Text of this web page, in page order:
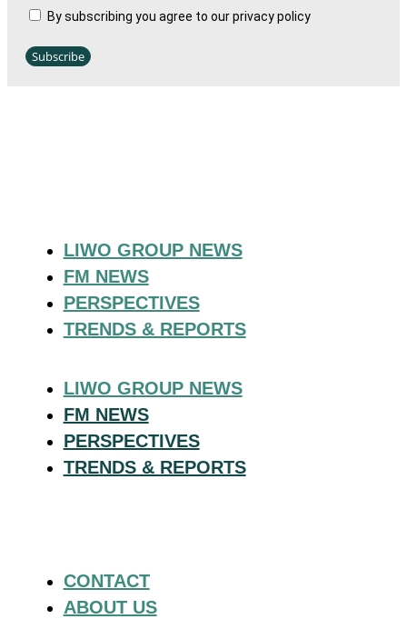
By subscribing you agree to our privacy policy
Subscribe
LIWO GROUP NEWS
FM NEWS
PERSPECTIVES
TRENDS & REPORTS
LIWO GROUP NEWS
FM NEWS
PERSPECTIVES
TRENDS & REPORTS
CONTACT
ABOUT US